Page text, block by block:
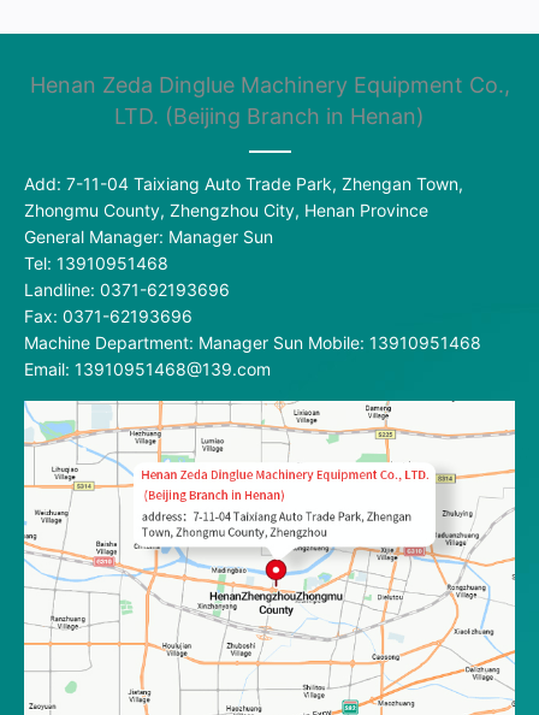
Henan Zeda Dinglue Machinery Equipment Co.,
LTD. (Beijing Branch in Henan)
Add: 7-11-04 Taixiang Auto Trade Park, Zhengan Town,
Zhongmu County, Zhengzhou City, Henan Province
General Manager: Manager Sun
Tel: 13910951468
Landline: 0371-62193696
Fax: 0371-62193696
Machine Department: Manager Sun Mobile: 13910951468
Email: 13910951468@139.com